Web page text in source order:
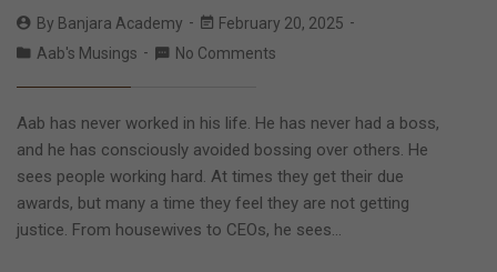
By Banjara Academy
February 20, 2025
Aab's Musings
No Comments
Aab has never worked in his life. He has never had a boss,
and he has consciously avoided bossing over others. He
sees people working hard. At times they get their due
awards, but many a time they feel they are not getting
justice. From housewives to CEOs, he sees…